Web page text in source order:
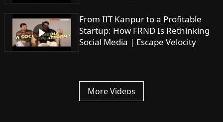
From IIT Kanpur to a Profitable
Startup: How FRND Is Rethinking
Social Media | Escape Velocity
More Videos